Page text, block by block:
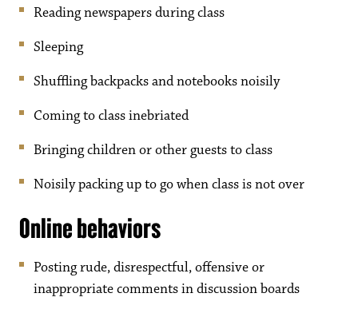
Reading newspapers during class
Sleeping
Shuffling backpacks and notebooks noisily
Coming to class inebriated
Bringing children or other guests to class
Noisily packing up to go when class is not over
Online behaviors
Posting rude, disrespectful, offensive or
inappropriate comments in discussion boards